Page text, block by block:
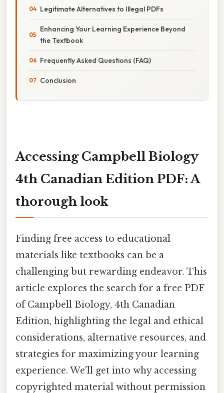
Legitimate Alternatives to Illegal PDFs
Enhancing Your Learning Experience Beyond
the Textbook
Frequently Asked Questions (FAQ)
Conclusion
Accessing Campbell Biology
4th Canadian Edition PDF: A
thorough look
Finding free access to educational
materials like textbooks can be a
challenging but rewarding endeavor. This
article explores the search for a free PDF
of Campbell Biology, 4th Canadian
Edition, highlighting the legal and ethical
considerations, alternative resources, and
strategies for maximizing your learning
experience. We'll get into why accessing
copyrighted material without permission